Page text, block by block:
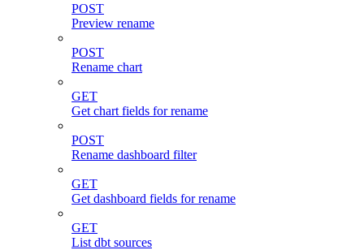
POST
Preview rename
POST
Rename chart
GET
Get chart fields for rename
POST
Rename dashboard filter
GET
Get dashboard fields for rename
GET
List dbt sources